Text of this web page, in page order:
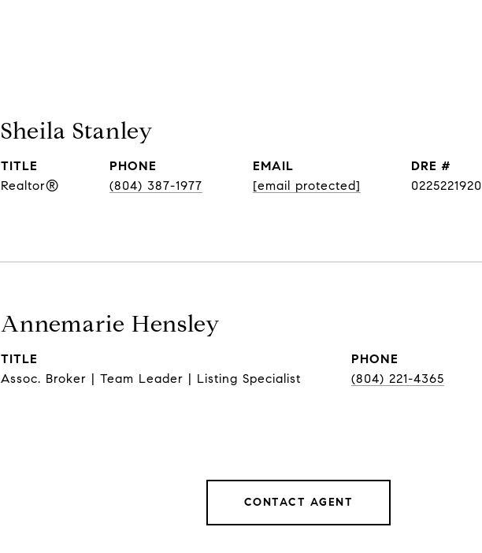
Sheila Stanley
TITLE
Realtor®
PHONE
(804) 387-1977
EMAIL
[email protected]
DRE #
0225221920
Annemarie Hensley
TITLE
Assoc. Broker | Team Leader | Listing Specialist
PHONE
(804) 221-4365
CONTACT AGENT